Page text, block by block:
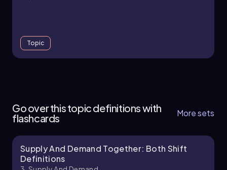
Topic
Chapter
Go over this topic definitions with
flashcards
More sets
Supply And Demand Together: Both Shift
Definitions